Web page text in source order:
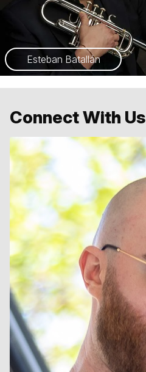
Esteban Batallán
Connect With Us